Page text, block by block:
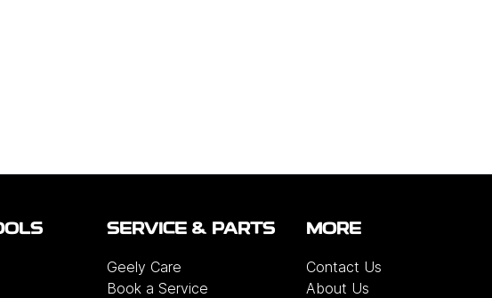
SERVICE & PARTS
Geely Care
Book a Service
MORE
Contact Us
About Us